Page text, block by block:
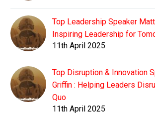
Top Leadership Speaker
Inspiring Leadership for
11th April 2025
Top Disruption & Innovation
Griffin : Helping Leaders
Quo
11th April 2025